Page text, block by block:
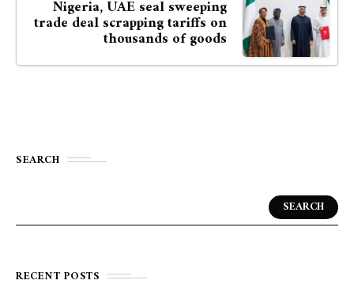
Nigeria, UAE seal sweeping
trade deal scrapping tariffs on
thousands of goods
SEARCH
SEARCH
RECENT POSTS